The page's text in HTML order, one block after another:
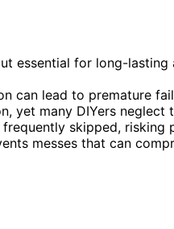
essential for long-lasting
can lead to premature
yet many DIYers neglect
skipped, risking
messes that can